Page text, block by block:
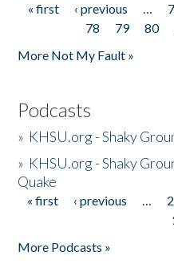
Pages
« first ‹ previous …
78
79 80
More Not My Fault »
Podcasts
» KHSU.org - Shaky
» KHSU.org - Shaky
Quake
Pages
« first ‹ previous … 2
More Podcasts »